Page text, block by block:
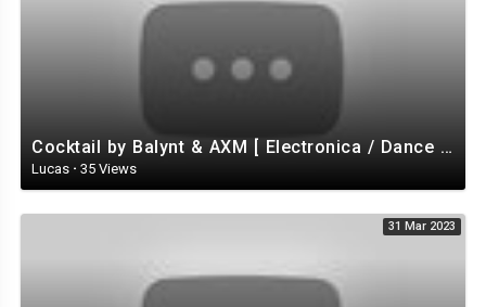
Cocktail by Balynt & AXM [ Electronica / Dance EDM) / Tropical House ] | free-stock-music.com
Lucas · 35 Views
31 Mar 2023